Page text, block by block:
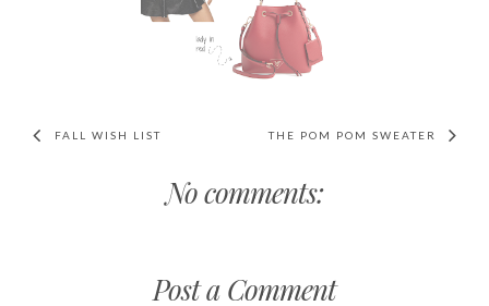
FALL WISH LIST THE POM POM SWEATER
No comments:
Post a Comment